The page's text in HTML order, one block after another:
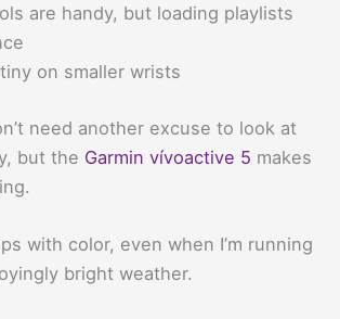
are handy, but loading playlists
on smaller wrists
need another excuse to look at
but the Garmin vívoactive 5 makes
with color, even when I’m running
bright weather.